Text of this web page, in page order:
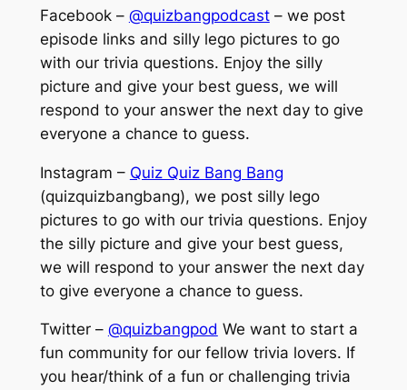
Facebook – @quizbangpodcast– we post
episode links and silly lego pictures to go
with our trivia questions. Enjoy the silly
picture and give your best guess, we will
respond to your answer the next day to give
everyone a chance to guess.
Instagram – Quiz Quiz Bang Bang
(quizquizbangbang), we post silly lego
pictures to go with our trivia questions. Enjoy
the silly picture and give your best guess,
we will respond to your answer the next day
to give everyone a chance to guess.
Twitter – @quizbangpod We want to start a
fun community for our fellow trivia lovers. If
you hear/think of a fun or challenging trivia